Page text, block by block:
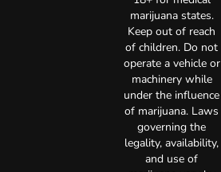
marijuana states.
Keep out of reach
of children. Do not
operate a vehicle or
machinery while
under the influence
of marijuana. Laws
governing the
legality, availability,
and use of